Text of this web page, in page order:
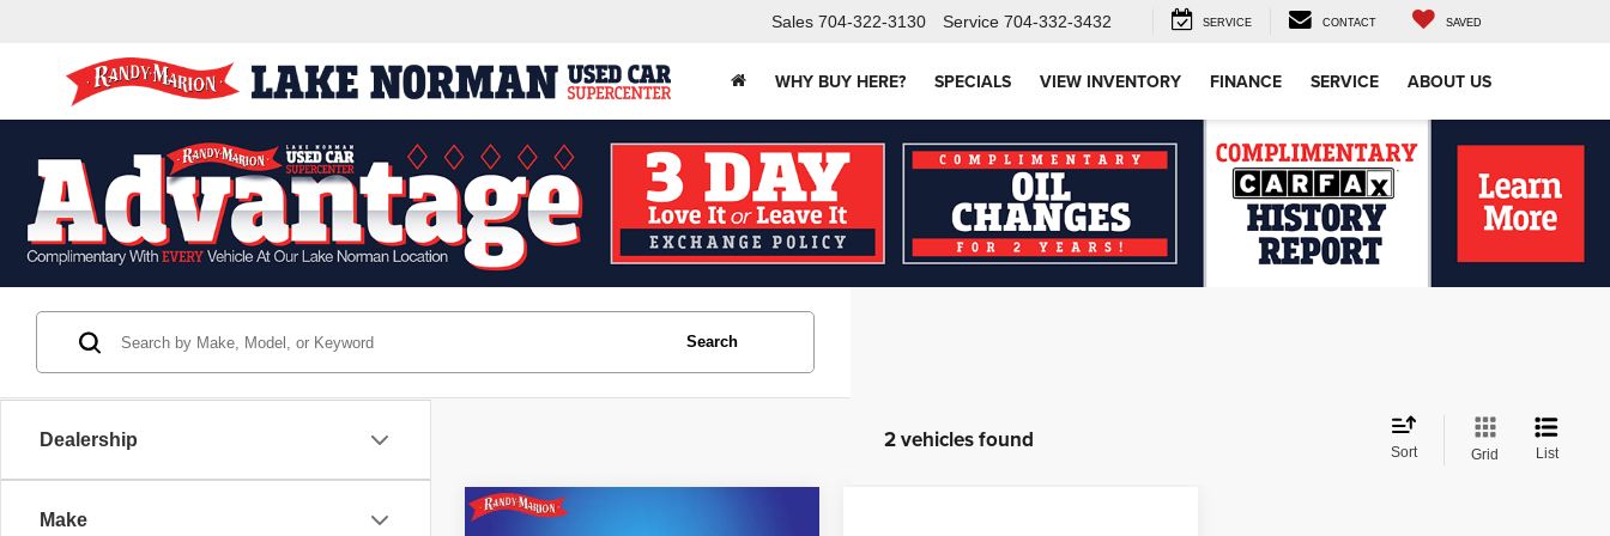
Sales 704-322-3130 Service 704-332-3432 SERVICE CONTACT SAVED
WHY BUY HERE? SPECIALS VIEW INVENTORY FINANCE SERVICE ABOUT US
Dealership
Make
Search
2 vehicles found Sort Grid List
Compare Vehicle